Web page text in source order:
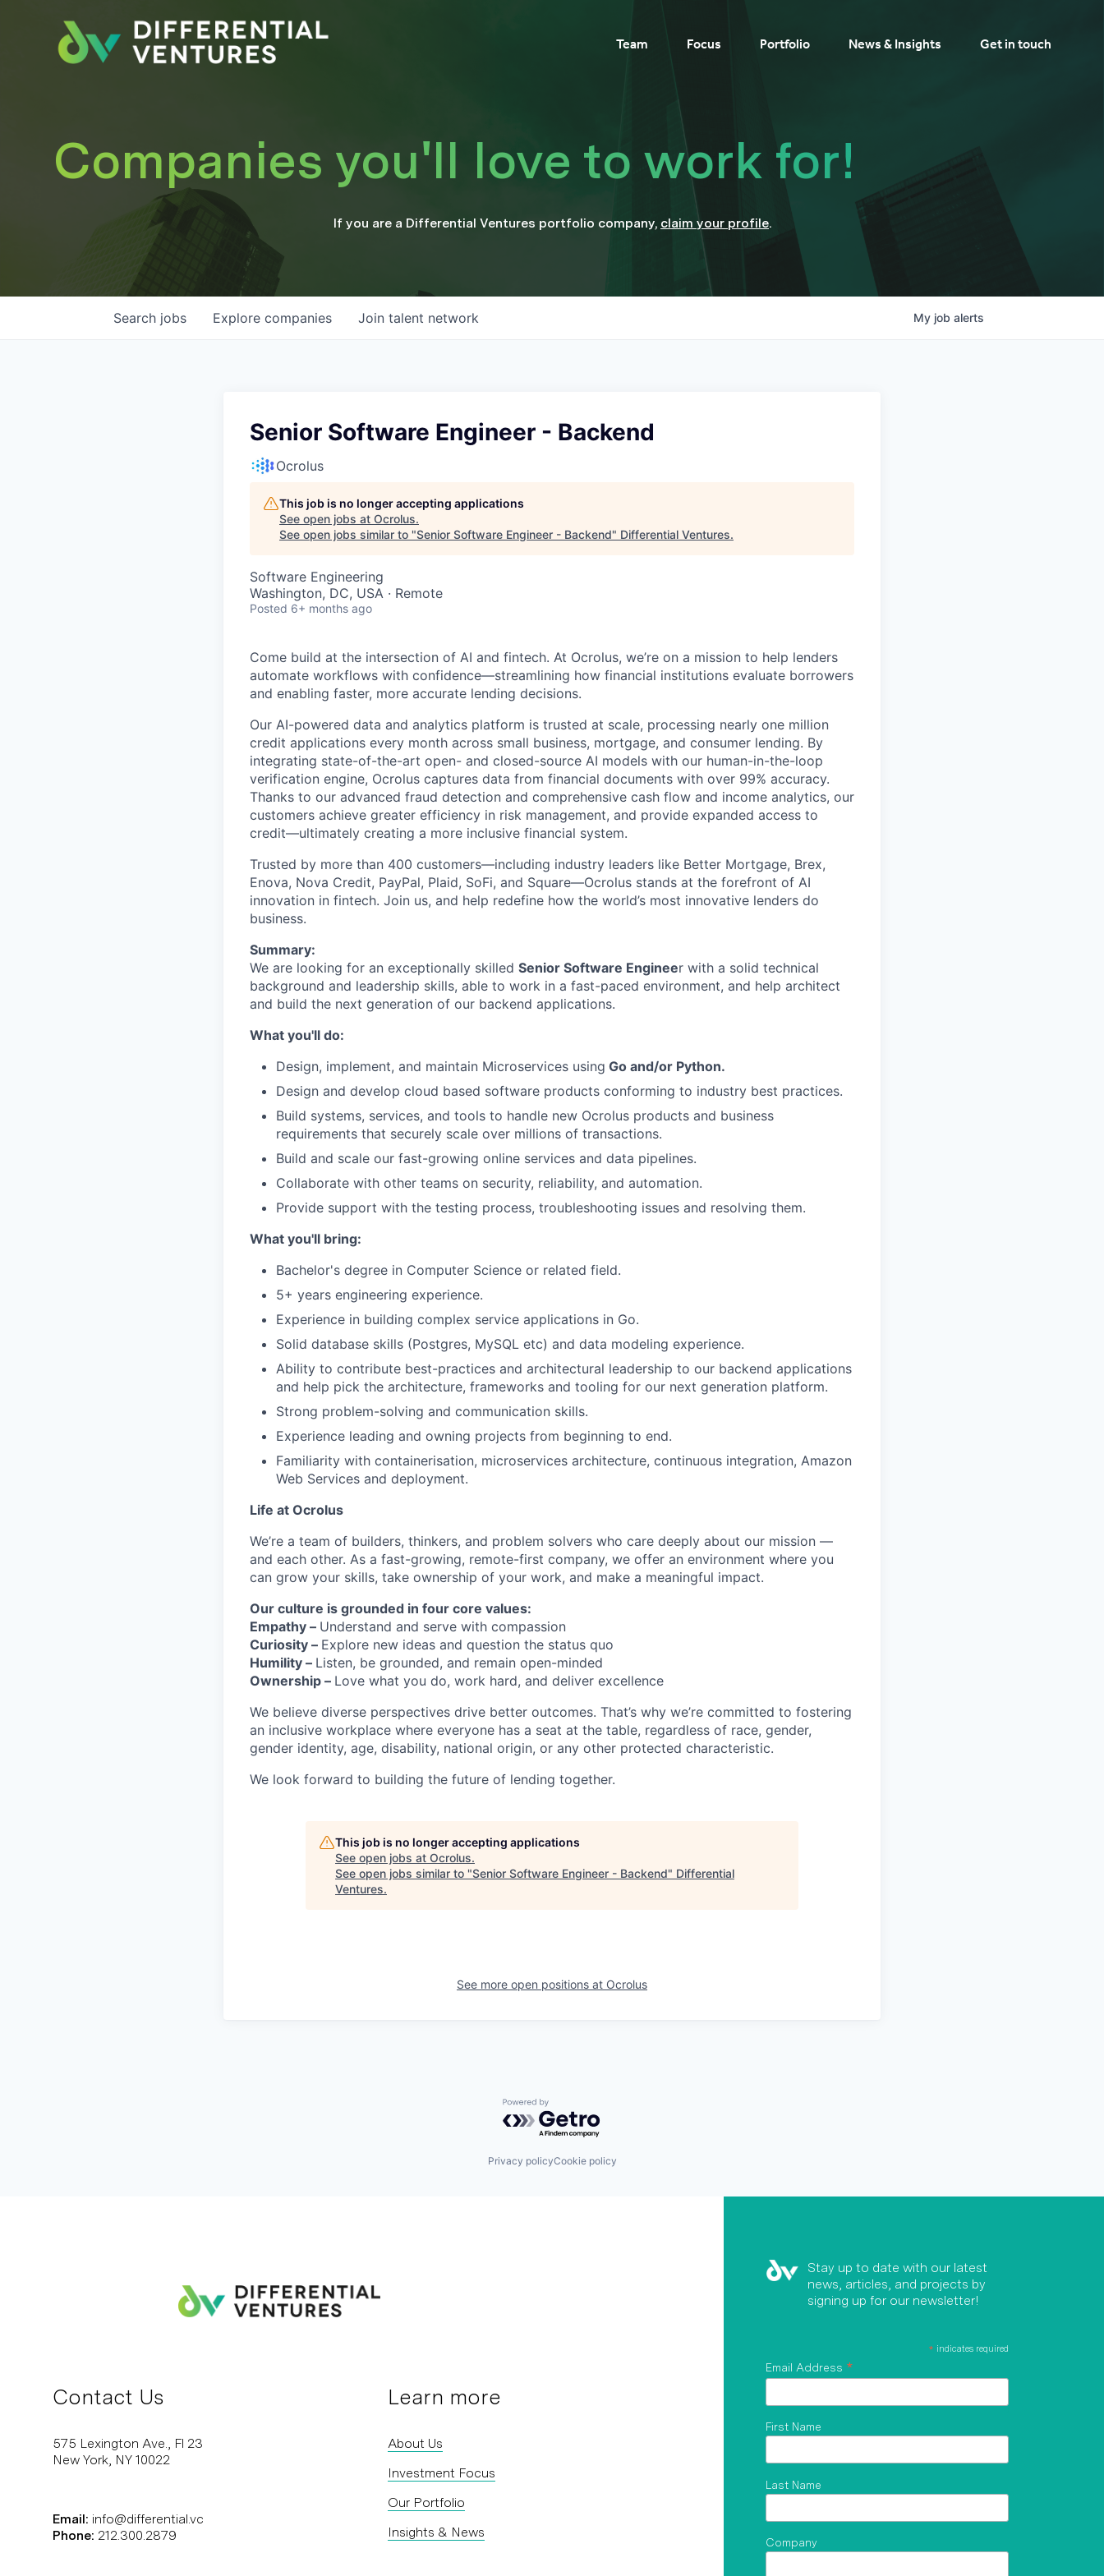
Team Focus Portfolio News & Insights Get in touch
Companies you'll love to work for!
If you are a Differential Ventures portfolio company, claim your profile.
Search jobs Explore companies Join talent network My job alerts
Senior Software Engineer - Backend
Ocrolus
This job is no longer accepting applications
See open jobs at Ocrolus.
See open jobs similar to "Senior Software Engineer - Backend" Differential Ventures.
Software Engineering
Washington, DC, USA · Remote
Posted 6+ months ago
Come build at the intersection of AI and fintech. At Ocrolus, we’re on a mission to help lenders
automate workflows with confidence—streamlining how financial institutions evaluate borrowers
and enabling faster, more accurate lending decisions.
Our AI-powered data and analytics platform is trusted at scale, processing nearly one million
credit applications every month across small business, mortgage, and consumer lending. By
integrating state-of-the-art open- and closed-source AI models with our human-in-the-loop
verification engine, Ocrolus captures data from financial documents with over 99% accuracy.
Thanks to our advanced fraud detection and comprehensive cash flow and income analytics, our
customers achieve greater efficiency in risk management, and provide expanded access to
credit—ultimately creating a more inclusive financial system.
Trusted by more than 400 customers—including industry leaders like Better Mortgage, Brex,
Enova, Nova Credit, PayPal, Plaid, SoFi, and Square—Ocrolus stands at the forefront of AI
innovation in fintech. Join us, and help redefine how the world’s most innovative lenders do
business.
Summary:
We are looking for an exceptionally skilled Senior Software Engineer with a solid technical
background and leadership skills, able to work in a fast-paced environment, and help architect
and build the next generation of our backend applications.
What you'll do:
Design, implement, and maintain Microservices using Go and/or Python.
Design and develop cloud based software products conforming to industry best practices.
Build systems, services, and tools to handle new Ocrolus products and business
requirements that securely scale over millions of transactions.
Build and scale our fast-growing online services and data pipelines.
Collaborate with other teams on security, reliability, and automation.
Provide support with the testing process, troubleshooting issues and resolving them.
What you'll bring:
Bachelor's degree in Computer Science or related field.
5+ years engineering experience.
Experience in building complex service applications in Go.
Solid database skills (Postgres, MySQL etc) and data modeling experience.
Ability to contribute best-practices and architectural leadership to our backend applications
and help pick the architecture, frameworks and tooling for our next generation platform.
Strong problem-solving and communication skills.
Experience leading and owning projects from beginning to end.
Familiarity with containerisation, microservices architecture, continuous integration, Amazon
Web Services and deployment.
Life at Ocrolus
We’re a team of builders, thinkers, and problem solvers who care deeply about our mission —
and each other. As a fast-growing, remote-first company, we offer an environment where you
can grow your skills, take ownership of your work, and make a meaningful impact.
Our culture is grounded in four core values:
Empathy – Understand and serve with compassion
Curiosity – Explore new ideas and question the status quo
Humility – Listen, be grounded, and remain open-minded
Ownership – Love what you do, work hard, and deliver excellence
We believe diverse perspectives drive better outcomes. That’s why we’re committed to fostering
an inclusive workplace where everyone has a seat at the table, regardless of race, gender,
gender identity, age, disability, national origin, or any other protected characteristic.
We look forward to building the future of lending together.
This job is no longer accepting applications
See open jobs at Ocrolus.
See open jobs similar to "Senior Software Engineer - Backend" Differential
Ventures.
See more open positions at Ocrolus
Powered by Getro.com
Privacy policyCookie policy
Contact Us
575 Lexington Ave., Fl 23
New York, NY 10022
Email: info@differential.vc
Phone: 212.300.2879
Learn more
About Us
Investment Focus
Our Portfolio
Insights & News
Stay up to date with our latest
news, articles, and projects by
signing up for our newsletter!
* indicates required
Email Address *
First Name
Last Name
Company